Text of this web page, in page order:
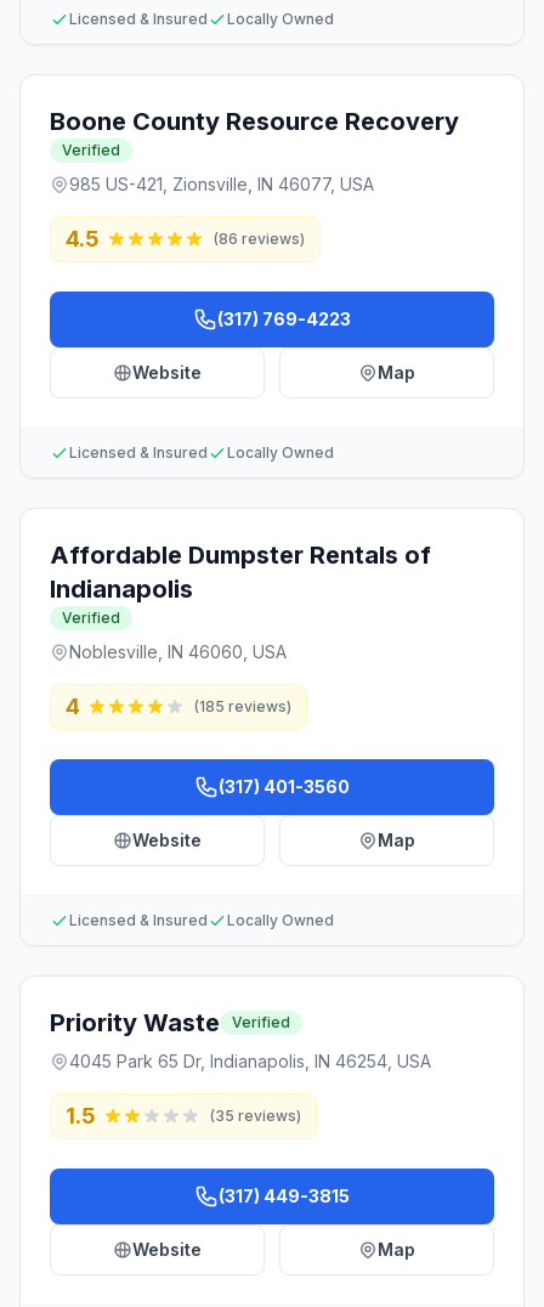
Licensed & Insured Locally Owned
Boone County Resource Recovery
Verified
985 US-421, Zionsville, IN 46077, USA
4.5 (86 reviews)
(317) 769-4223
Website Map
Licensed & Insured Locally Owned
Affordable Dumpster Rentals of
Indianapolis
Verified
Noblesville, IN 46060, USA
4 (185 reviews)
(317) 401-3560
Website Map
Licensed & Insured Locally Owned
Priority Waste Verified
4045 Park 65 Dr, Indianapolis, IN 46254, USA
1.5 (35 reviews)
(317) 449-3815
Website Map